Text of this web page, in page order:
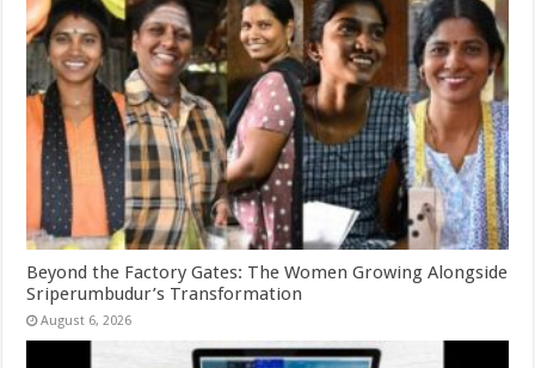
Beyond the Factory Gates: The Women Growing Alongside
Sriperumbudur’s Transformation
August 6, 2026